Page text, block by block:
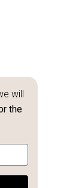
will
the